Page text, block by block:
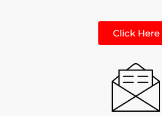
Click Here